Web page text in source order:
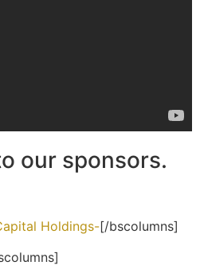
our sponsors.
[/bscolumns]